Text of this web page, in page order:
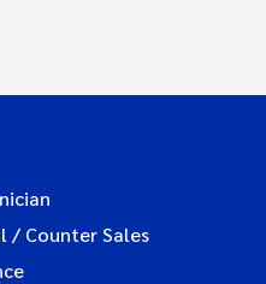
/ Counter Sales